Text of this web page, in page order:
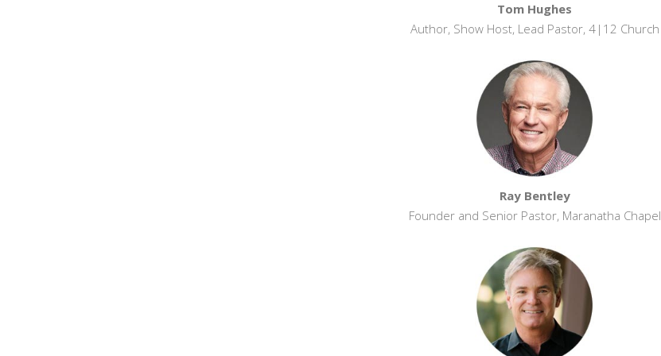
Tom Hughes
Author, Show Host, Lead Pastor, 4|12 Church
Ray Bentley
Founder and Senior Pastor, Maranatha Chapel